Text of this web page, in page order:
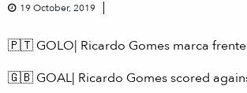
19 October, 2019
🇵🇹 GOLO| Ricardo Gomes marca frente
🇬🇧 GOAL| Ricardo Gomes scored